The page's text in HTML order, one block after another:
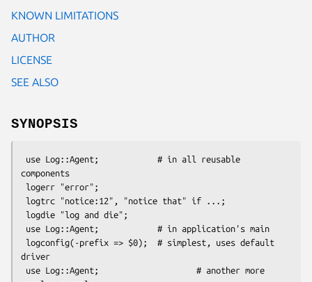
KNOWN LIMITATIONS
AUTHOR
LICENSE
SEE ALSO
SYNOPSIS
components
driver